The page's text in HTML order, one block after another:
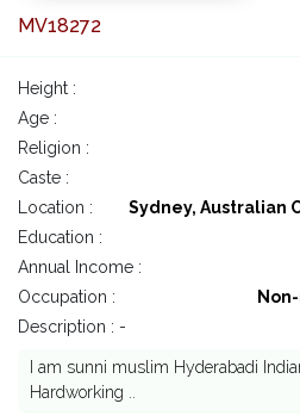
MV18272
Height :
Age :
Religion :
Caste :
Location :
Sydney, Australian
Education :
Annual Income :
Occupation :
Description : -
I am sunni muslim Hyderabadi
Hardworking ..